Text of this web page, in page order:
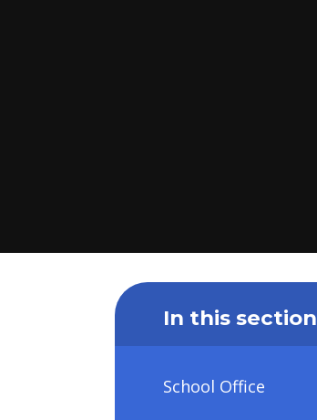
In this section
School Office